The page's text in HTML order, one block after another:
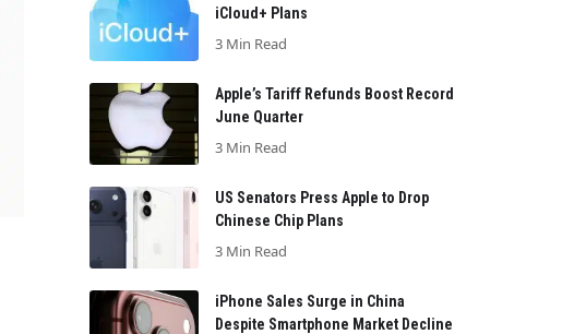
iCloud+ Plans
3 Min Read
Apple’s Tariff Refunds Boost Record
June Quarter
3 Min Read
US Senators Press Apple to Drop
Chinese Chip Plans
3 Min Read
iPhone Sales Surge in China
Despite Smartphone Market Decline